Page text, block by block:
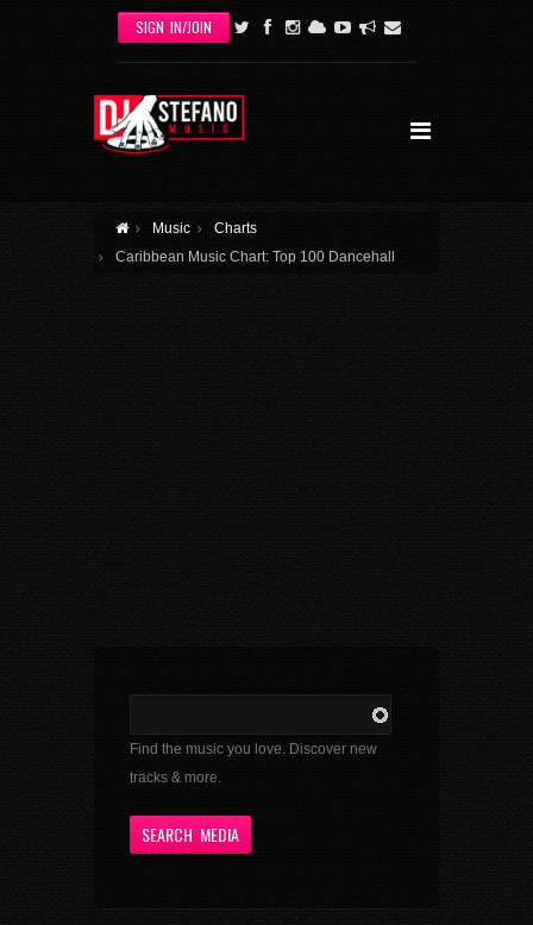
Skip to main content
SIGN IN/JOIN
Music
Charts
Caribbean Music Chart: Top 100 Dancehall
Find the music you love. Discover new
tracks & more.